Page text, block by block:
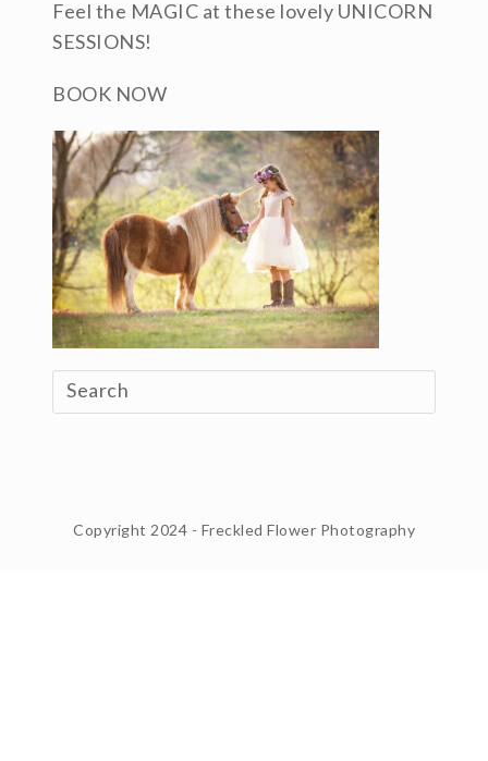
Feel the MAGIC at these lovely UNICORN
SESSIONS!
BOOK NOW
Copyright 2024 - Freckled Flower Photography